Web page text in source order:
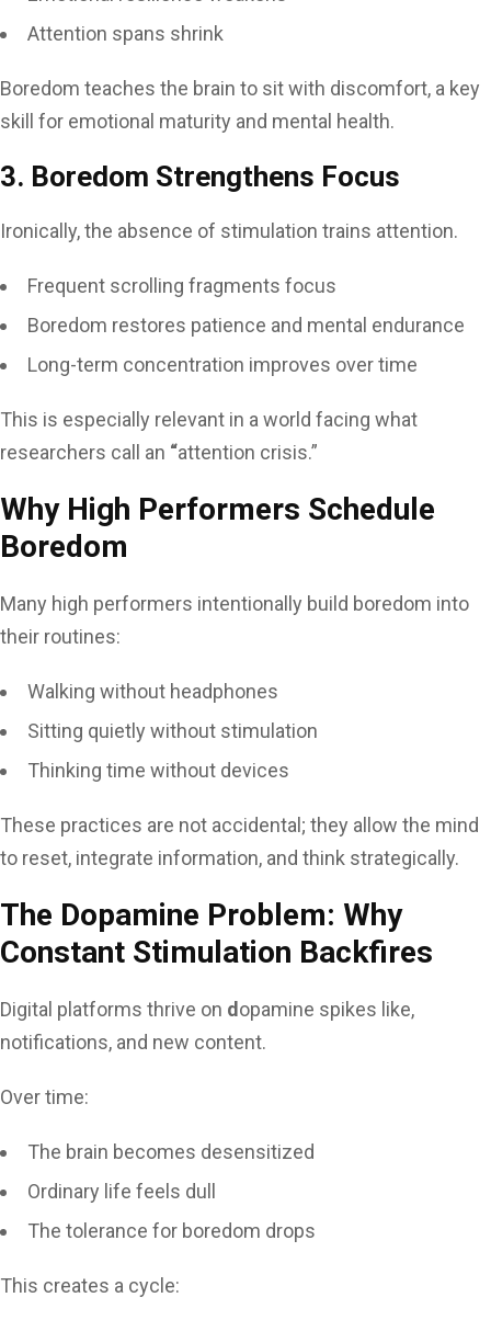
Attention spans shrink
Boredom teaches the brain to sit with discomfort, a key
skill for emotional maturity and mental health.
3. Boredom Strengthens Focus
Ironically, the absence of stimulation trains attention.
Frequent scrolling fragments focus
Boredom restores patience and mental endurance
Long-term concentration improves over time
This is especially relevant in a world facing what
researchers call an “attention crisis.”
Why High Performers Schedule
Boredom
Many high performers intentionally build boredom into
their routines:
Walking without headphones
Sitting quietly without stimulation
Thinking time without devices
These practices are not accidental; they allow the mind
to reset, integrate information, and think strategically.
The Dopamine Problem: Why
Constant Stimulation Backfires
Digital platforms thrive on dopamine spikes like,
notifications, and new content.
Over time:
The brain becomes desensitized
Ordinary life feels dull
The tolerance for boredom drops
This creates a cycle: